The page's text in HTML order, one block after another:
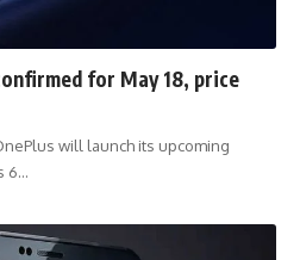
for May 18, price
will launch its upcoming
6…